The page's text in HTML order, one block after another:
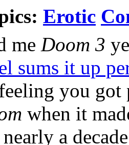
Erotic
me Doom 3
sums it up
you got
when it
a